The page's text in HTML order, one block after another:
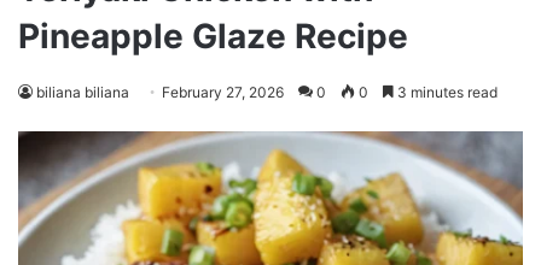
Pineapple Glaze Recipe
biliana biliana February 27, 2026 0 0 3 minutes read